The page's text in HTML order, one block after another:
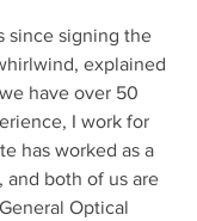
since signing the
explained
have over 50
I work for
has worked as a
and both of us are
Optical